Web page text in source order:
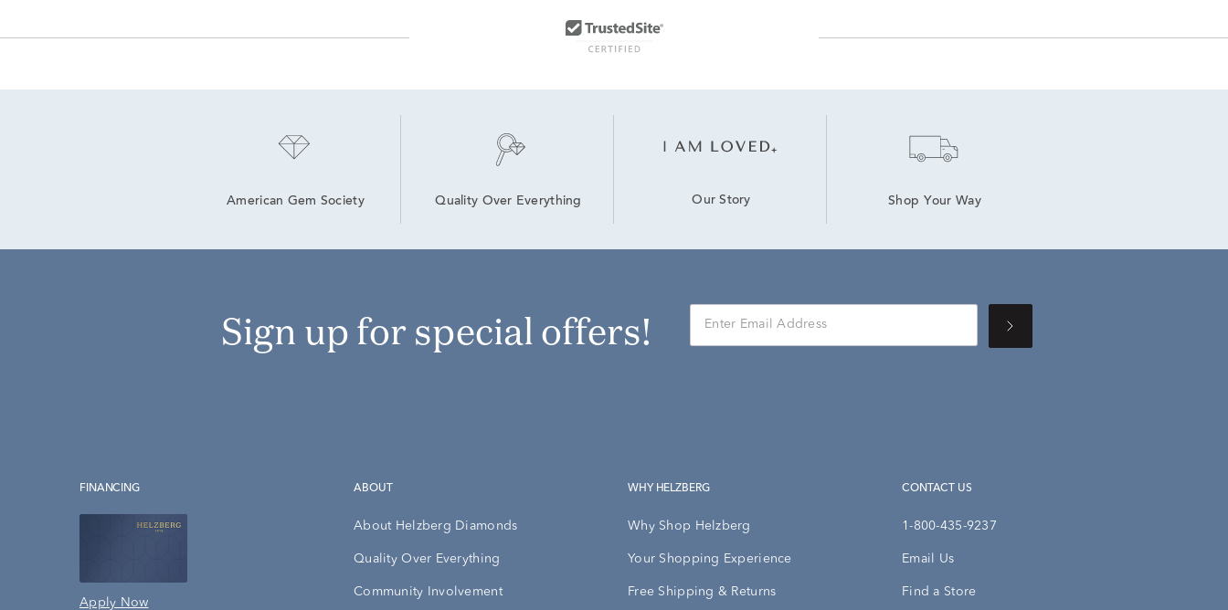
American Gem Society Quality Over Everything Our Story Shop Your Way
Sign up for special offers!
FINANCING
Apply Now
ABOUT
About Helzberg Diamonds
Quality Over Everything
Community Involvement
WHY HELZBERG
Why Shop Helzberg
Your Shopping Experience
Free Shipping & Returns
CONTACT US
1-800-435-9237
Email Us
Find a Store